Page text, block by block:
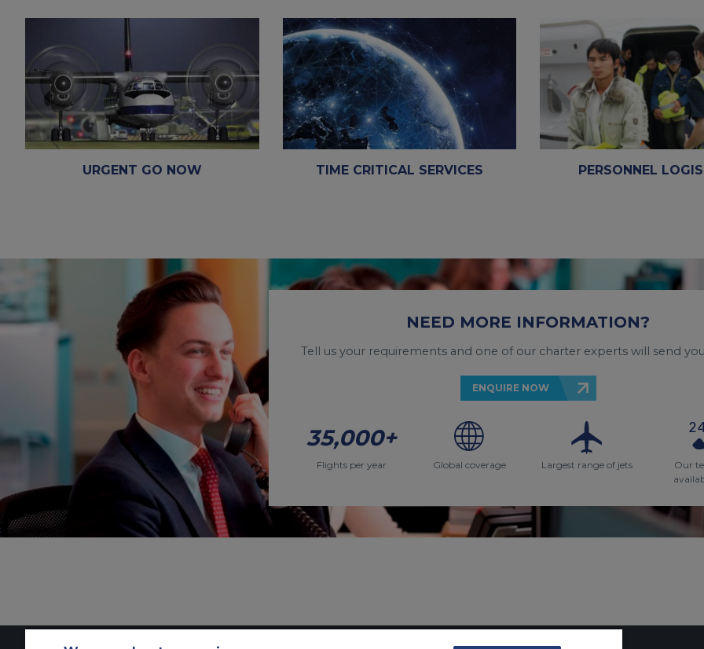
URGENT GO NOW TIME CRITICAL SERVICES PERSONNEL
NEED MORE INFORMATION?
Tell us your requirements and one of our charter experts will send
ENQUIRE NOW
35,000+
Flights per year Global coverage Largest range of jets
Our